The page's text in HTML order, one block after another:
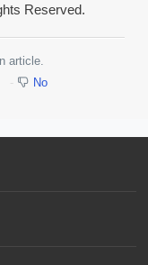
Reserved.
article.
No